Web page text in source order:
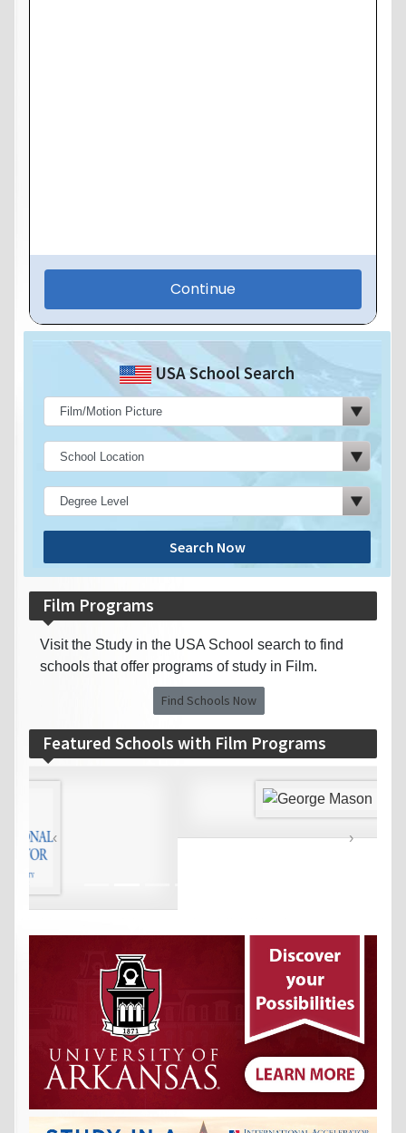
USA School Search
Search Now
Film Programs
Visit the Study in the USA School search to find
schools that offer programs of study in Film.
Find Schools Now
Featured Schools with Film Programs
›